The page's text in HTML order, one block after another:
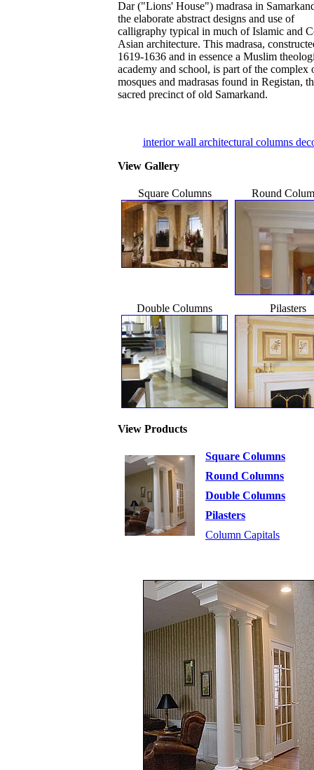
Dar ("Lions' House") madrasa in
the elaborate abstract designs and use of
calligraphy typical in much of Islamic and
Asian architecture. This madrasa,
1619-1636 and in essence a Muslim
academy and school, is part of the complex
mosques and madrasas found in Registan,
sacred precinct of old Samarkand.
interior wall architectural columns
View Gallery
Square Columns Round
Double Columns Pilasters
View Products
Square Columns
Round Columns
Double Columns
Pilasters
Column Capitals